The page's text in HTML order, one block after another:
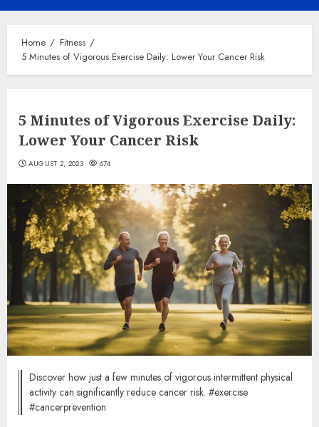
Menu
Home
Fitness
5 Minutes of Vigorous Exercise Daily: Lower Your Cancer Risk
5 Minutes of Vigorous Exercise Daily:
Lower Your Cancer Risk
AUGUST 2, 2023 674
Discover how just a few minutes of vigorous intermittent physical
activity can significantly reduce cancer risk. #exercise
#cancerprevention